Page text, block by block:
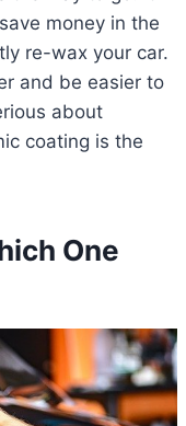
money in the
re-wax your car.
and be easier to
about
coating is the
One